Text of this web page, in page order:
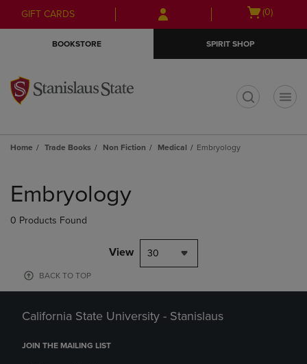
Skip
to
Skip
to
menu
GIFT CARDS
Open
(0)
BOOKSTORE SPIRIT SHOP
Home Trade Books Non Fiction Medical Embryology
products
Embryology
0 Products Found
View 30
BACK TO TOP
California State University - Stanislaus
JOIN THE MAILING LIST